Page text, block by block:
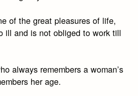
of the great pleasures of life,
ill and is not obliged to work till
always remembers a woman’s
her age.